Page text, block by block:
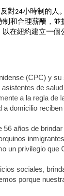
對24小時制的人
制和合理薪酬，並
在紐約建立一個
(CPC) y
de
a la regla
domicilio
años de
un privilegio que
sociales,
porque